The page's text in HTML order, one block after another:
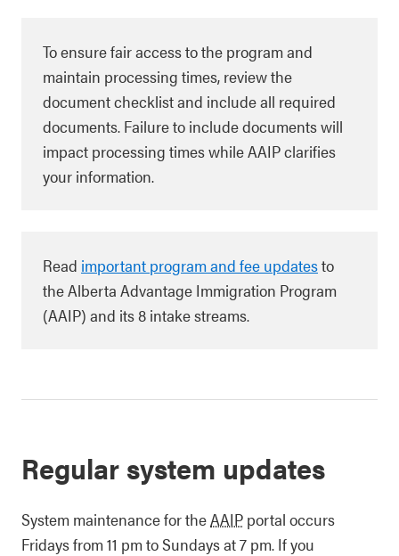
To ensure fair access to the program and
maintain processing times, review the
document checklist and include all required
documents. Failure to include documents will
impact processing times while AAIP clarifies
your information.
Read important program and fee updatesto
the Alberta Advantage Immigration Program
(AAIP) and its 8 intake streams.
Regular system updates
System maintenance for theAAIP portal occurs
Fridays from 11 pm to Sundays at 7 pm. If you